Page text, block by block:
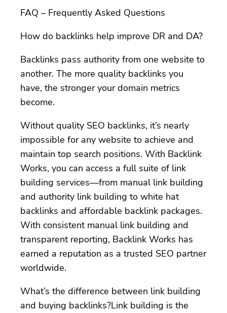
FAQ – Frequently Asked Questions
How do backlinks help improve DR and DA?
Backlinks pass authority from one website to
another. The more quality backlinks you
have, the stronger your domain metrics
become.
Without quality SEO backlinks, it’s nearly
impossible for any website to achieve and
maintain top search positions. With Backlink
Works, you can access a full suite of link
building services—from manual link building
and authority link building to white hat
backlinks and affordable backlink packages.
With consistent manual link building and
transparent reporting, Backlink Works has
earned a reputation as a trusted SEO partner
worldwide.
What’s the difference between link building
and buying backlinks?Link building is the